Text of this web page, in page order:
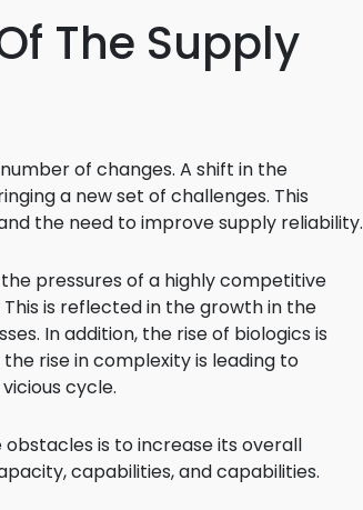
The Supply
of changes. A shift in the
a new set of challenges. This
the need to improve supply reliability.
pressures of a highly competitive
is reflected in the growth in the
In addition, the rise of biologics is
rise in complexity is leading to
cycle.
is to increase its overall
capabilities, and capabilities.